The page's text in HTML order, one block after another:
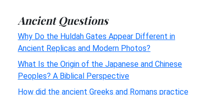
Ancient Questions
Why Do the Huldah Gates Appear Different in
Ancient Replicas and Modern Photos?
What Is the Origin of the Japanese and Chinese
Peoples? A Biblical Perspective
How did the ancient Greeks and Romans practice